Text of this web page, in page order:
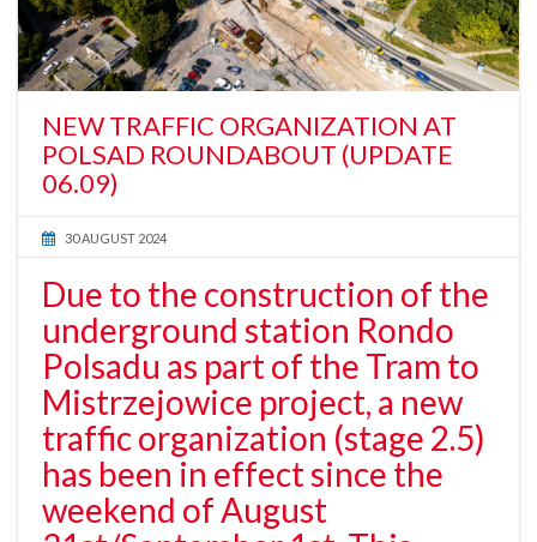
NEW TRAFFIC ORGANIZATION AT
POLSAD ROUNDABOUT (UPDATE
06.09)
30 AUGUST 2024
Due to the construction of the
underground station Rondo
Polsadu as part of the Tram to
Mistrzejowice project, a new
traffic organization (stage 2.5)
has been in effect since the
weekend of August